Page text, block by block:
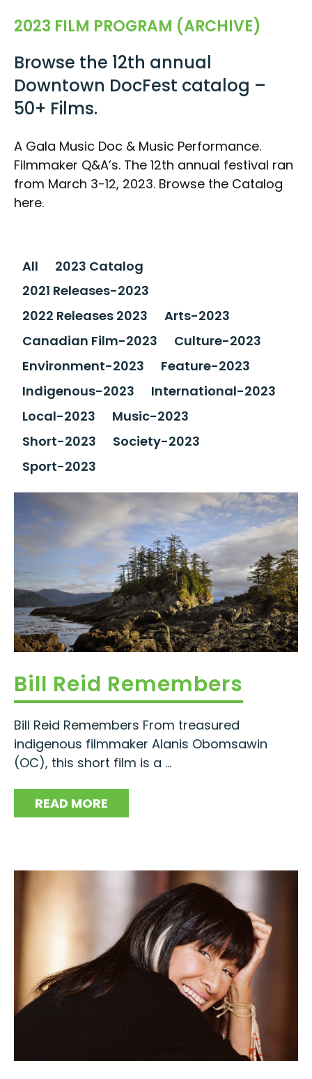
2023 FILM PROGRAM (ARCHIVE)
Browse the 12th annual
Downtown DocFest catalog –
50+ Films.
A Gala Music Doc & Music Performance.
Filmmaker Q&A’s. The 12th annual festival ran
from March 3-12, 2023. Browse the Catalog
here.
All
2023 Catalog
2021 Releases-2023
2022 Releases 2023
Arts-2023
Canadian Film-2023
Culture-2023
Environment-2023
Feature-2023
Indigenous-2023
International-2023
Local-2023
Music-2023
Short-2023
Society-2023
Sport-2023
Bill Reid Remembers
Bill Reid Remembers From treasured
indigenous filmmaker Alanis Obomsawin
(OC), this short film is a ...
READ MORE